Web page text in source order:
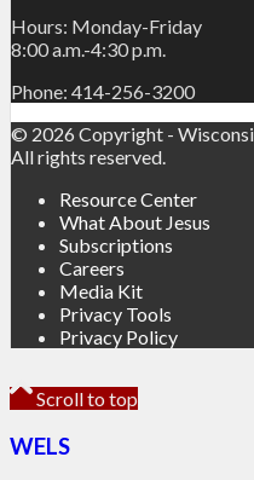
Hours: Monday-Friday
8:00 a.m.-4:30 p.m.
Phone: 414-256-3200
© 2026 Copyright -
All rights reserved.
Resource Center
What About Jesus
Subscriptions
Careers
Media Kit
Privacy Tools
Privacy Policy
Scroll to top
WELS